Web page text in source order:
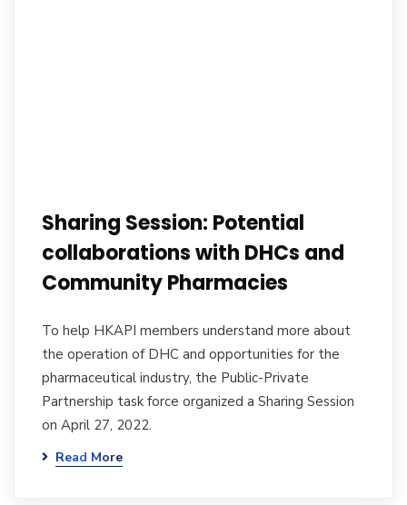
Sharing Session: Potential
collaborations with DHCs and
Community Pharmacies
To help HKAPI members understand more about
the operation of DHC and opportunities for the
pharmaceutical industry, the Public-Private
Partnership task force organized a Sharing Session
on April 27, 2022.
Read More